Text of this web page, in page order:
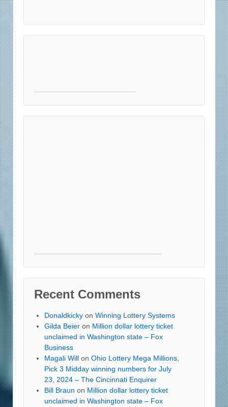
Recent Comments
Donaldkicky on Winning Lottery Systems
Gilda Beier on Million dollar lottery ticket
unclaimed in Washington state – Fox
Business
Magali Will on Ohio Lottery Mega Millions,
Pick 3 Midday winning numbers for July
23, 2024 – The Cincinnati Enquirer
Bill Braun on Million dollar lottery ticket
unclaimed in Washington state – Fox